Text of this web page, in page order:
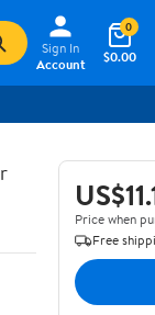
Sign In
Account
$0.00
0
Price when
Free